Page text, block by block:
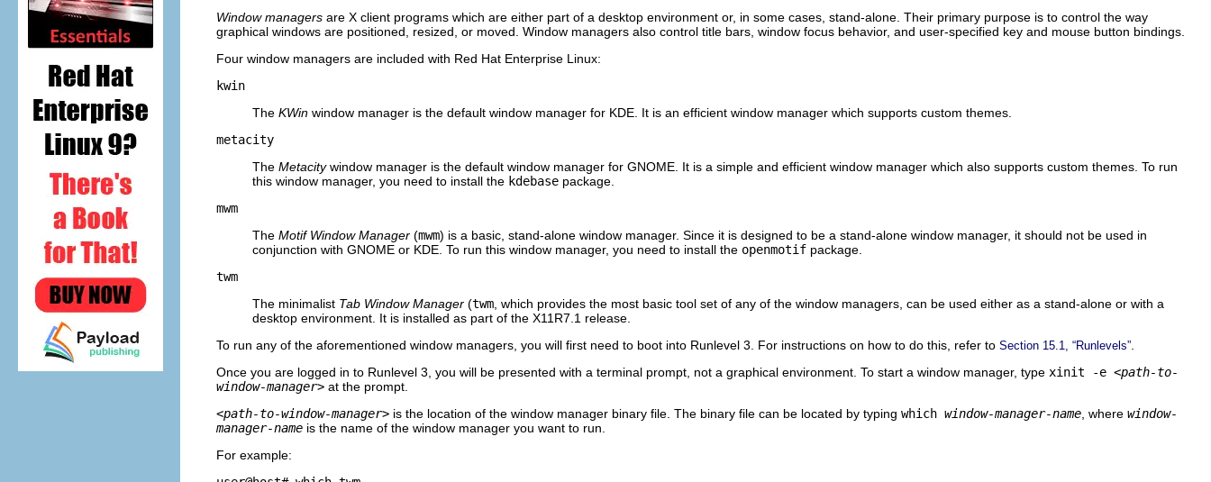
Window managers are X client programs which are either part of a desktop environment or, in some cases, stand-alone. Their primary purpose is to control the way
graphical windows are positioned, resized, or moved. Window managers also control title bars, window focus behavior, and user-specified key and mouse button bindings.
Four window managers are included with Red Hat Enterprise Linux:
kwin
The KWin window manager is the default window manager for KDE. It is an efficient window manager which supports custom themes.
metacity
The Metacitywindow manager is the default window manager for GNOME. It is a simple and efficient window manager which also supports custom themes. To run
this window manager, you need to install the kdebase package.
mwm
The Motif Window Manager (mwm) is a basic, stand-alone window manager. Since it is designed to be a stand-alone window manager, it should not be used in
conjunction with GNOME or KDE. To run this window manager, you need to install the openmotif package.
twm
The minimalist Tab Window Manager (twm , which provides the most basic tool set of any of the window managers, can be used either as a stand-alone or with a
desktop environment. It is installed as part of the X11R7.1 release.
To run any of the aforementioned window managers, you will first need to boot into Runlevel 3. For instructions on how to do this, refer to Section 15.1, “Runlevels”
Once you are logged in to Runlevel 3, you will be presented with a terminal prompt, not a graphical environment. To start a window manager, type xinit -e <path-to-
window-manager> at the prompt.
<path-to-window-manager> is the location of the window manager binary file. The binary file can be located by typing which window-manager-name , where window-
manager-name is the name of the window manager you want to run.
For example: